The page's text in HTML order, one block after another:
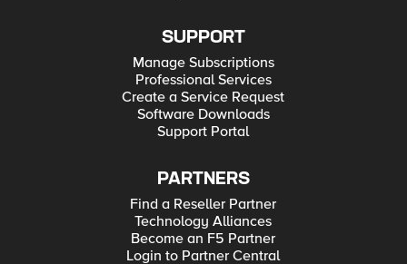
SUPPORT
Manage Subscriptions
Professional Services
Create a Service Request
Software Downloads
Support Portal
PARTNERS
Find a Reseller Partner
Technology Alliances
Become an F5 Partner
Login to Partner Central